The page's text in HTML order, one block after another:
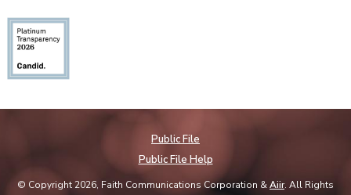
Public File
Public File Help
© Copyright 2026, Faith Communications Corporation &Aiir. All Rights